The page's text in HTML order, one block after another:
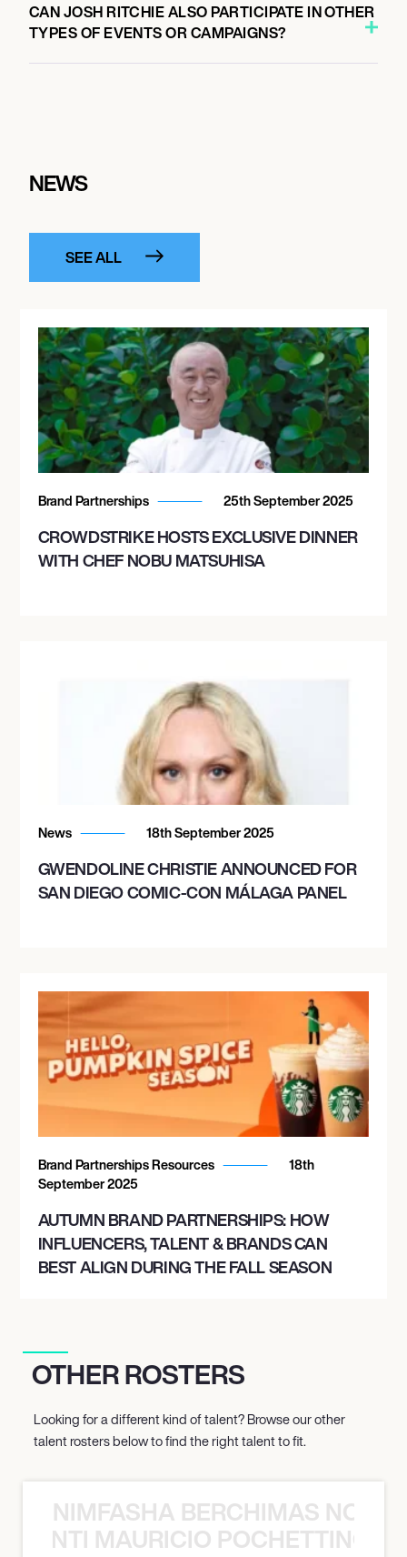
CAN JOSH RITCHIE ALSO PARTICIPATE IN OTHER
TYPES OF EVENTS OR CAMPAIGNS?
NEWS
SEE ALL
Brand Partnerships 25th September 2025
CROWDSTRIKE HOSTS EXCLUSIVE DINNER
WITH CHEF NOBU MATSUHISA
News 18th September 2025
GWENDOLINE CHRISTIE ANNOUNCED FOR
SAN DIEGO COMIC-CON MÁLAGA PANEL
Brand Partnerships Resources
18th
September 2025
AUTUMN BRAND PARTNERSHIPS: HOW
INFLUENCERS, TALENT & BRANDS CAN
BEST ALIGN DURING THE FALL SEASON
OTHER ROSTERS
Looking for a different kind of talent? Browse our other
talent rosters below to find the right talent to fit.
NIMFASHA BERCHIMAS NOÈ
MAURICIO